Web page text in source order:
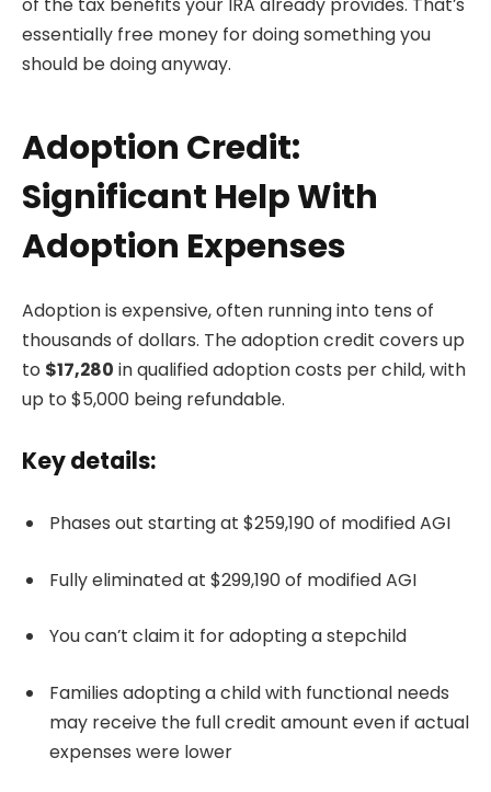
essentially free money for doing something you
should be doing anyway.
Adoption Credit:
Significant Help With
Adoption Expenses
Adoption is expensive, often running into tens of
thousands of dollars. The adoption credit covers up
to $17,280 in qualified adoption costs per child, with
up to $5,000 being refundable.
Key details:
Phases out starting at $259,190 of modified AGI
Fully eliminated at $299,190 of modified AGI
You can’t claim it for adopting a stepchild
Families adopting a child with functional needs
may receive the full credit amount even if actual
expenses were lower